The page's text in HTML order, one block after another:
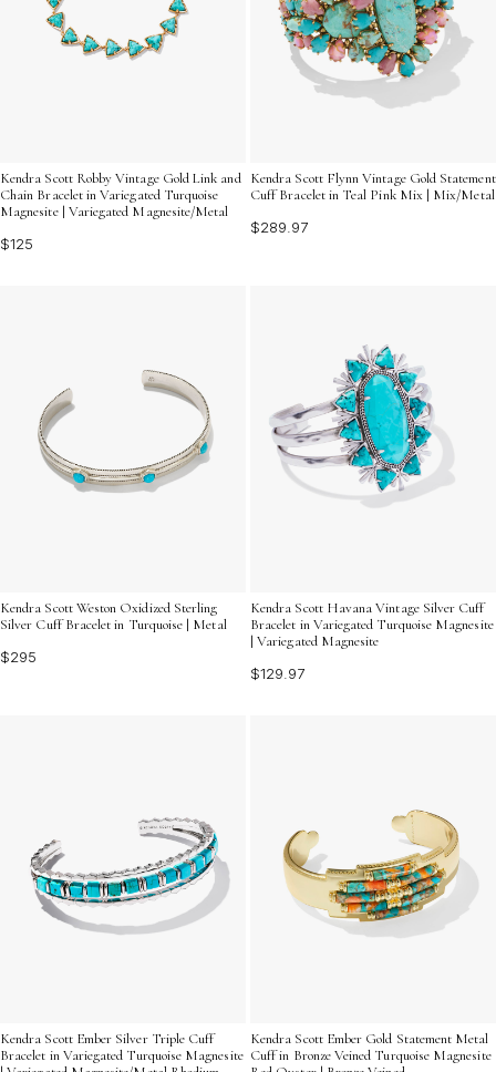
Kendra Scott Robby Vintage Gold Link and
Chain Bracelet in Variegated Turquoise
Magnesite | Variegated Magnesite/Metal
$125
Kendra Scott Flynn Vintage Gold Statement
Cuff Bracelet in Teal Pink Mix | Mix/Metal
$289.97
Kendra Scott Weston Oxidized Sterling
Silver Cuff Bracelet in Turquoise | Metal
$295
Kendra Scott Havana Vintage Silver Cuff
Bracelet in Variegated Turquoise Magnesite
| Variegated Magnesite
$129.97
Kendra Scott Ember Silver Triple Cuff
Bracelet in Variegated Turquoise Magnesite
Kendra Scott Ember Gold Statement Metal
Cuff in Bronze Veined Turquoise Magnesite